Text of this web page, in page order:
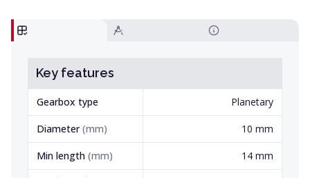
Key features
Gearbox type Planetary
Diameter (mm) 10 mm
Min length (mm) 14 mm